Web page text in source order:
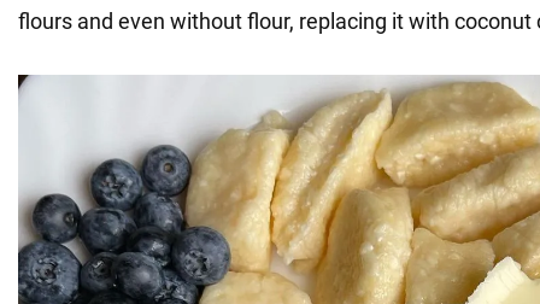
flours and even without flour, replacing it with coconut